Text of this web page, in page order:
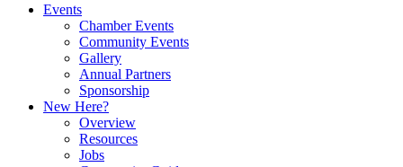
Events
Chamber Events
Community Events
Gallery
Annual Partners
Sponsorship
New Here?
Overview
Resources
Jobs